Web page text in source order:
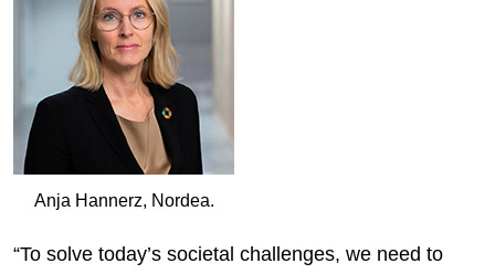
Anja Hannerz, Nordea.
“To solve today’s societal challenges, we need to